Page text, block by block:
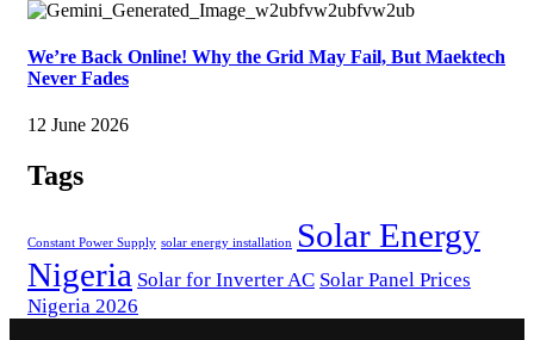
We’re Back Online! Why the Grid May Fail, But Maektech
Never Fades
12 June 2026
Tags
Constant Power Supply solar energy installation Solar Energy
Nigeria Solar for Inverter AC Solar Panel Prices
Nigeria 2026